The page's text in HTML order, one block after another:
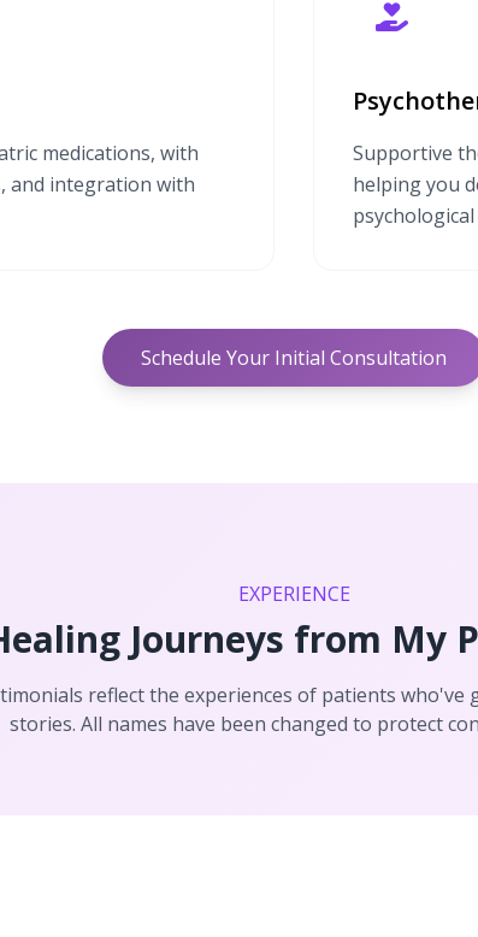
medications, with
and integration with
Supportive
helping you
Schedule Your Initial Consultation
EXPERIENCE
Journeys from My
reflect the experiences of patients who've
stories. All names have been changed to protect